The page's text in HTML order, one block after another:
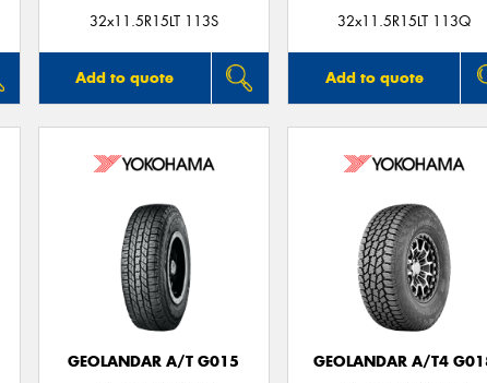
32x11.5R15LT 113S
Add to quote
32x11.5R15LT 113Q
Add to quote
GEOLANDAR A/T G015
GEOLANDAR A/T4